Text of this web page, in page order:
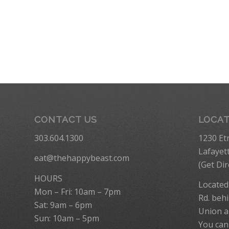
CONTACT US
303.604.1300
eat@thehappybeast.com
HOURS
Mon – Fri: 10am – 7pm
Sat: 9am – 6pm
Sun: 10am – 5pm
1230
(Get
Rd.
Union
You